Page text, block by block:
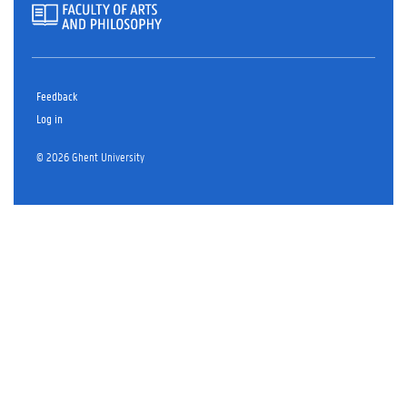
Feedback
Log in
© 2026 Ghent University